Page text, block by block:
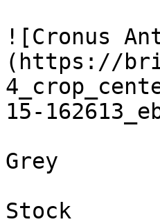
![Cronus
(https://
15-
Grey
Stock